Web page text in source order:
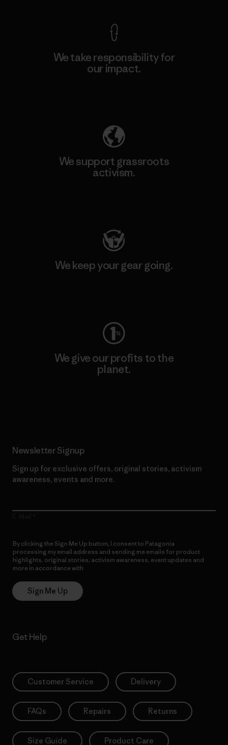
We take responsibility for
our impact.
We support grassroots
activism.
We keep your gear going.
We give our profits to the
planet.
Newsletter Signup
Sign up for exclusive offers, original stories, activism
awareness, events and more.
By clicking the Sign Me Up button, I consent to Patagonia
processing my email address and sending me emails for product
highlights, original stories, activism awareness, event updates and
more in accordance with
Sign Me Up
Get Help
Customer Service Delivery
FAQs Repairs Returns
Size Guide Product Care